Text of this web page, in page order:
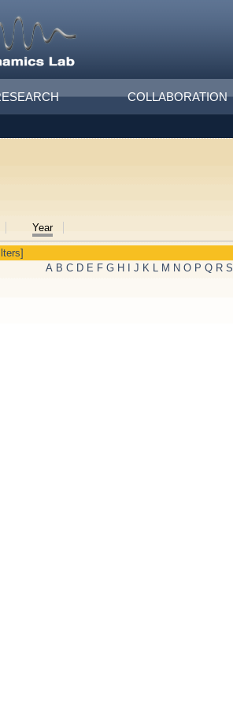
COLLABORATION
Year
A B C D E F G H I J K L M N O P Q R S